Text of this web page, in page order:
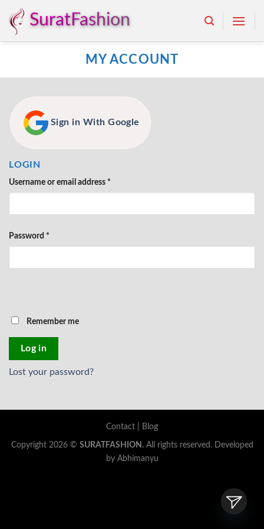
content
SuratFashion
MY ACCOUNT
Sign in With Google
LOGIN
Username or email address *
Password *
Remember me
Log in
Lost your password?
Contact Blog
Copyright 2026 © SURATFASHION.All rights reserved. Developed
by Abhimanyu